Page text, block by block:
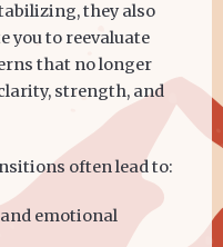
they also
you to reevaluate
that no longer
strength, and
often lead to:
emotional